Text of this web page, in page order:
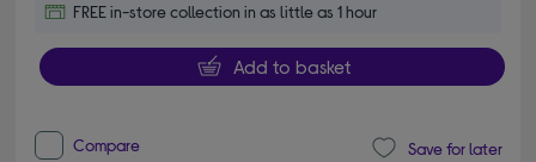
FREE in-store collection in as little as 1 hour
Add to basket
Compare Save for later